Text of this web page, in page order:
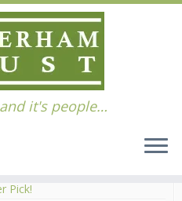
it's people…
Pick!